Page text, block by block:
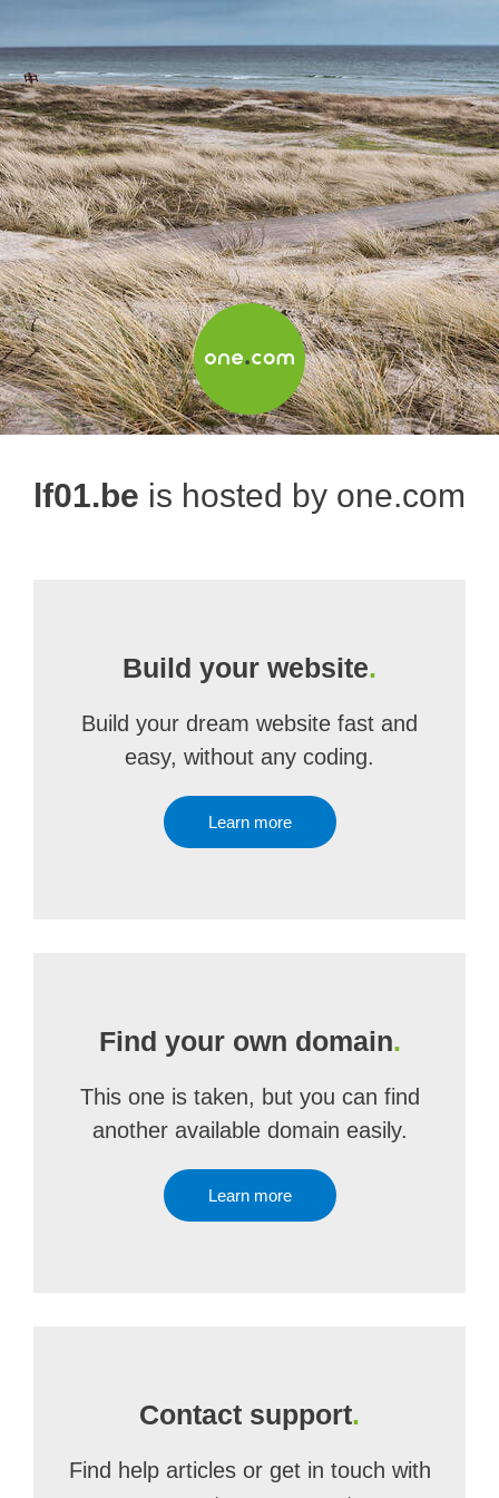
lf01.be is hosted by one.com
Build your website.
Build your dream website fast and
easy, without any coding.
Learn more
Find your own domain.
This one is taken, but you can find
another available domain easily.
Learn more
Contact support.
Find help articles or get in touch with